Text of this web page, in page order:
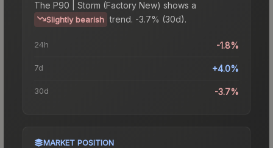
The P90 | Storm (Factory New) shows a
Slightly bearish trend. -3.7% (30d).
24h -1.8%
7d +4.0%
30d -3.7%
MARKET POSITION